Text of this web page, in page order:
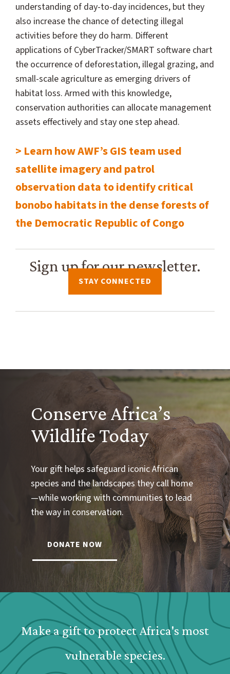
understanding of day-to-day incidences, but they
also increase the chance of detecting illegal
activities before they do harm. Different
applications of CyberTracker/SMART software chart
the occurrence of deforestation, illegal grazing, and
small-scale agriculture as emerging drivers of
habitat loss. Armed with this knowledge,
conservation authorities can allocate management
assets effectively and stay one step ahead.
> Learn how AWF’s GIS team used
satellite imagery and patrol
observation data to identify critical
bonobo habitats in the dense forests of
the Democratic Republic of Congo
Sign up for our newsletter.
STAY CONNECTED
Conserve Africa’s
Wildlife Today
Your gift helps safeguard iconic African
species and the landscapes they call home
—while working with communities to lead
the way in conservation.
DONATE NOW
Webform: Homepage: Donate Form
Make a gift to protect Africa's most
vulnerable species.